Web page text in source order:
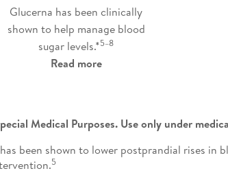
Glucerna has been clinically
shown to help manage blood
sugar levels.*5–8
Read more
Medical Purposes. Use only under
been shown to lower postprandial rises in
5